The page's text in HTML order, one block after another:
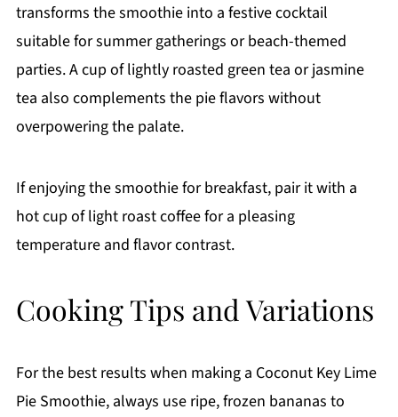
transforms the smoothie into a festive cocktail
suitable for summer gatherings or beach-themed
parties. A cup of lightly roasted green tea or jasmine
tea also complements the pie flavors without
overpowering the palate.
If enjoying the smoothie for breakfast, pair it with a
hot cup of light roast coffee for a pleasing
temperature and flavor contrast.
Cooking Tips and Variations
For the best results when making a Coconut Key Lime
Pie Smoothie, always use ripe, frozen bananas to